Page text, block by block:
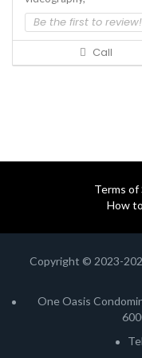
Be the first to review!
Call
Terms of
How
Copyright © 2023-
One Oasis